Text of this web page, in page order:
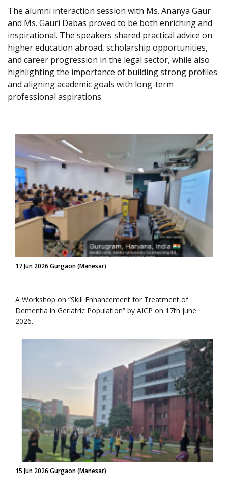
The alumni interaction session with Ms. Ananya Gaur
and Ms. Gauri Dabas proved to be both enriching and
inspirational. The speakers shared practical advice on
higher education abroad, scholarship opportunities,
and career progression in the legal sector, while also
highlighting the importance of building strong profiles
and aligning academic goals with long-term
professional aspirations.
17 Jun 2026 Gurgaon (Manesar)
A Workshop on “Skill Enhancement for Treatment of
Dementia in Geriatric Population” by AICP on 17th june
2026.
15 Jun 2026 Gurgaon (Manesar)